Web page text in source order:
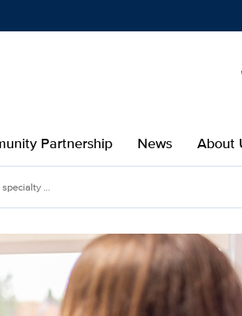
Partnership News About
...